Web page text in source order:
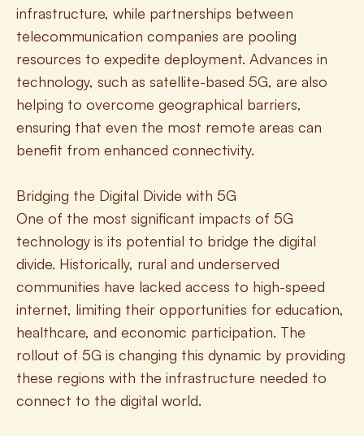
infrastructure, while partnerships between
telecommunication companies are pooling
resources to expedite deployment. Advances in
technology, such as satellite-based 5G, are also
helping to overcome geographical barriers,
ensuring that even the most remote areas can
benefit from enhanced connectivity.
Bridging the Digital Divide with 5G
One of the most significant impacts of 5G
technology is its potential to bridge the digital
divide. Historically, rural and underserved
communities have lacked access to high-speed
internet, limiting their opportunities for education,
healthcare, and economic participation. The
rollout of 5G is changing this dynamic by providing
these regions with the infrastructure needed to
connect to the digital world.